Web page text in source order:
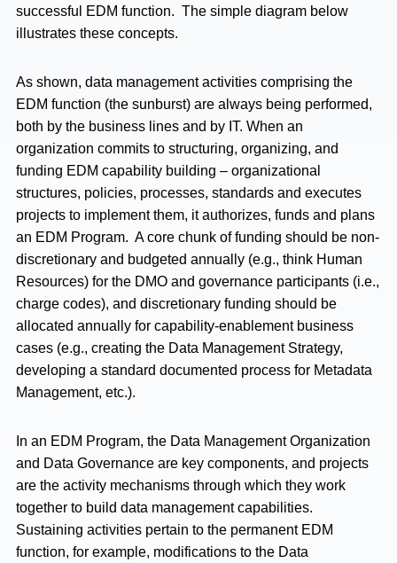
successful EDM function. The simple diagram below
illustrates these concepts.
As shown, data management activities comprising the
EDM function (the sunburst) are always being performed,
both by the business lines and by IT. When an
organization commits to structuring, organizing, and
funding EDM capability building – organizational
structures, policies, processes, standards and executes
projects to implement them, it authorizes, funds and plans
an EDM Program. A core chunk of funding should be non-
discretionary and budgeted annually (e.g., think Human
Resources) for the DMO and governance participants (i.e.,
charge codes), and discretionary funding should be
allocated annually for capability-enablement business
cases (e.g., creating the Data Management Strategy,
developing a standard documented process for Metadata
Management, etc.).
In an EDM Program, the Data Management Organization
and Data Governance are key components, and projects
are the activity mechanisms through which they work
together to build data management capabilities.
Sustaining activities pertain to the permanent EDM
function, for example, modifications to the Data